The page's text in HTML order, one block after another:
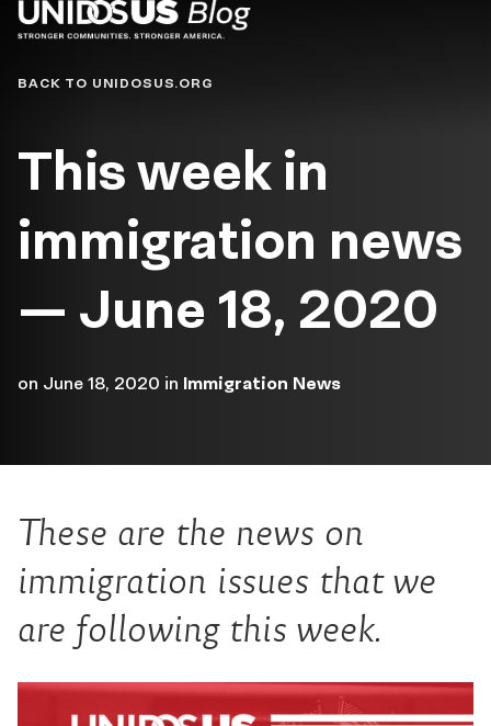
Blog
BACK TO UNIDOSUS.ORG
This week in
immigration news
— June 18, 2020
on June 18, 2020 in Immigration News
These are the news on
immigration issues that we
are following this week.